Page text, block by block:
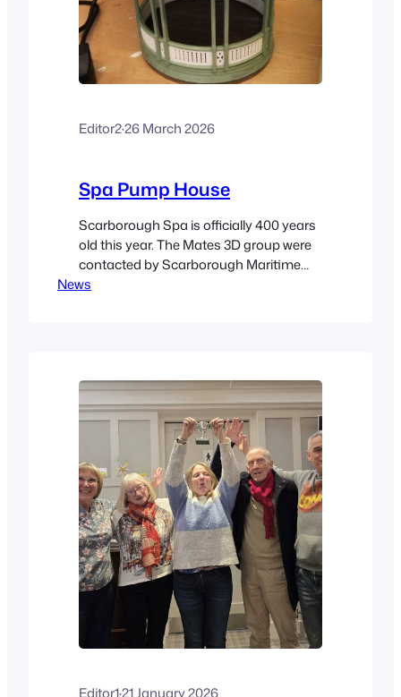
Editor2·26 March 2026
Spa Pump House
Scarborough Spa is officially 400 years
old this year. The Mates 3D group were
contacted by Scarborough Maritime
Heritage to produce a model of the Spa
printed by Paul Riles…
News